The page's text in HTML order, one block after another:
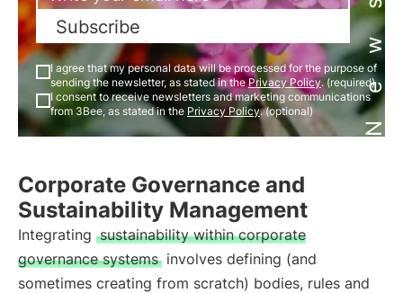
Subscribe
I agree that my personal data will be processed for the purpose of
sending the newsletter, as stated in thePrivacy Policy. (required)
I consent to receive newsletters and marketing communications
from 3Bee, as stated in the Privacy Policy. (optional)
Corporate Governance and
Sustainability Management
Integrating sustainability within corporate
governance systems involves defining (and
sometimes creating from scratch) bodies, rules and